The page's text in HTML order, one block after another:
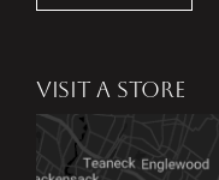
VISIT A STORE